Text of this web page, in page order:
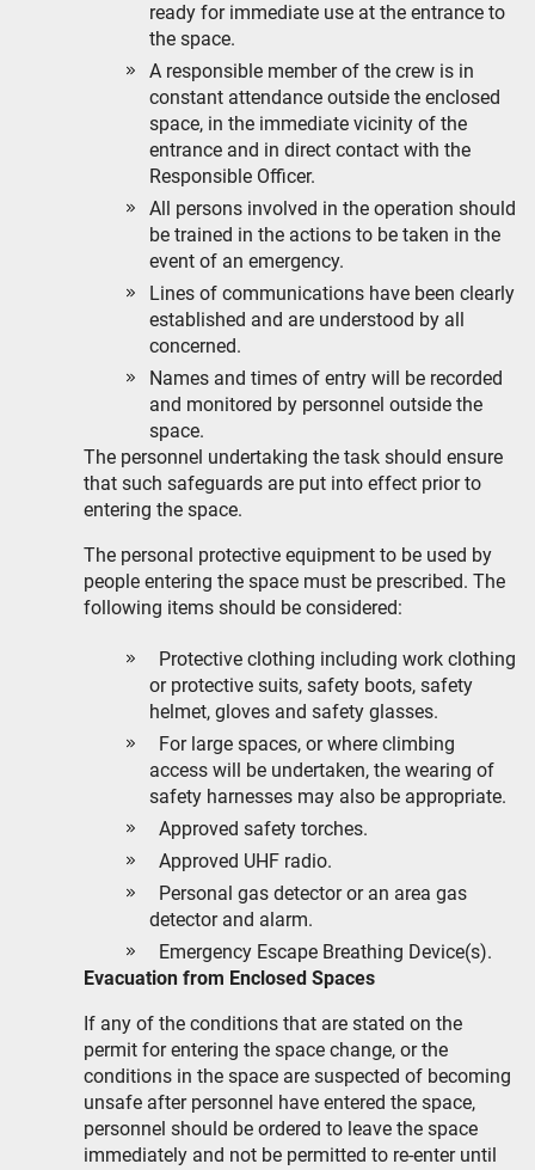
ready for immediate use at the entrance to
the space.
A responsible member of the crew is in
constant attendance outside the enclosed
space, in the immediate vicinity of the
entrance and in direct contact with the
Responsible Officer.
All persons involved in the operation should
be trained in the actions to be taken in the
event of an emergency.
Lines of communications have been clearly
established and are understood by all
concerned.
Names and times of entry will be recorded
and monitored by personnel outside the
space.
The personnel undertaking the task should ensure
that such safeguards are put into effect prior to
entering the space.
The personal protective equipment to be used by
people entering the space must be prescribed. The
following items should be considered:
Protective clothing including work clothing
or protective suits, safety boots, safety
helmet, gloves and safety glasses.
For large spaces, or where climbing
access will be undertaken, the wearing of
safety harnesses may also be appropriate.
Approved safety torches.
Approved UHF radio.
Personal gas detector or an area gas
detector and alarm.
Emergency Escape Breathing Device(s).
Evacuation from Enclosed Spaces
If any of the conditions that are stated on the
permit for entering the space change, or the
conditions in the space are suspected of becoming
unsafe after personnel have entered the space,
personnel should be ordered to leave the space
immediately and not be permitted to re-enter until